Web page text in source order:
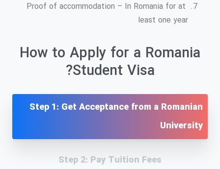
Proof of accommodation – In Romania for at
least one year
How to Apply for a Romania
Student Visa?
Step 1: Get Acceptance from a Romanian
University
Step 2: Pay Tuition Fees